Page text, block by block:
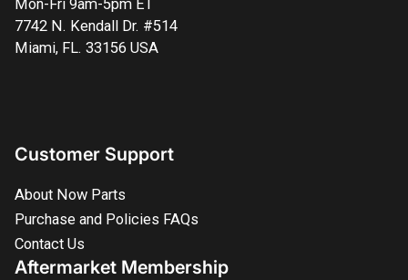
Mon-Fri 9am-5pm ET
7742 N. Kendall Dr. #514
Miami, FL. 33156 USA
Customer Support
About Now Parts
Purchase and Policies FAQs
Contact Us
Aftermarket Membership